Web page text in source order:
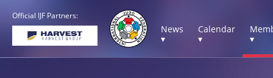
Official IJF Partners:
News
▾
Calendar
▾
▾